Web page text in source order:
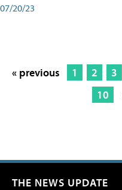
07/20/23
« previous 1 2 3
10
THE NEWS UPDATE